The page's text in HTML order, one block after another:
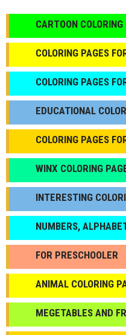
CARTOON COLORING
COLORING PAGES
СOLORING PAGES
EDUCATIONAL
COLORING PAGES
WINX COLORING
INTERESTING
NUMBERS,
FOR PRESCHOOLER
ANIMAL COLORING
МEGETABLES AND